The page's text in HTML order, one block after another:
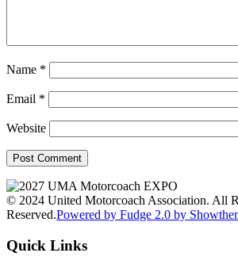
Name *
Email *
Website
© 2024 United Motorcoach Association. All
Reserved.Powered by Fudge 2.0 by
Quick Links